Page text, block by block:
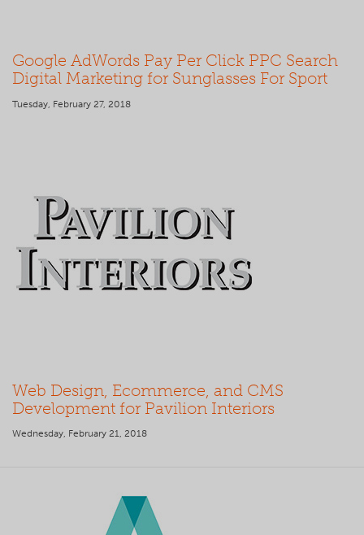
Google AdWords Pay Per Click PPC Search
Digital Marketing for Sunglasses For Sport
Tuesday, February 27, 2018
Web Design, Ecommerce, and CMS
Development for Pavilion Interiors
Wednesday, February 21, 2018